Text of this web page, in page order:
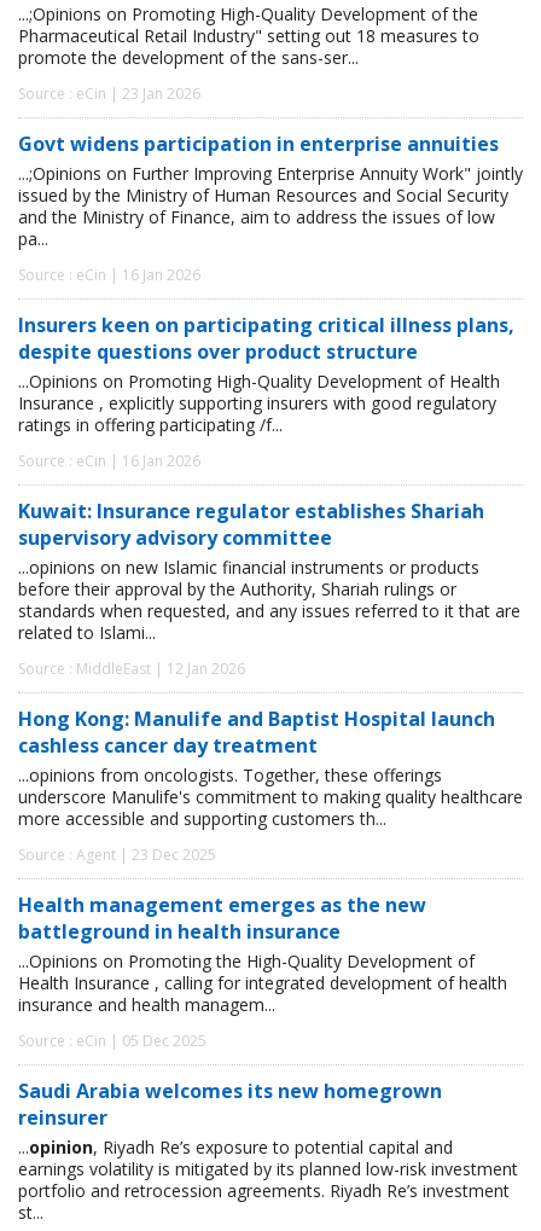
...;Opinions on Promoting High-Quality Development of the
Pharmaceutical Retail Industry" setting out 18 measures to
promote the development of the sans-ser...
Source : eCin | 23 Jan 2026
Govt widens participation in enterprise annuities
...;Opinions on Further Improving Enterprise Annuity Work" jointly
issued by the Ministry of Human Resources and Social Security
and the Ministry of Finance, aim to address the issues of low
pa...
Source : eCin | 16 Jan 2026
Insurers keen on participating critical illness plans,
despite questions over product structure
...Opinions on Promoting High-Quality Development of Health
Insurance , explicitly supporting insurers with good regulatory
ratings in offering participating /f...
Source : eCin | 16 Jan 2026
Kuwait: Insurance regulator establishes Shariah
supervisory advisory committee
...opinions on new Islamic financial instruments or products
before their approval by the Authority, Shariah rulings or
standards when requested, and any issues referred to it that are
related to Islami...
Source : MiddleEast | 12 Jan 2026
Hong Kong: Manulife and Baptist Hospital launch
cashless cancer day treatment
...opinions from oncologists. Together, these offerings
underscore Manulife's commitment to making quality healthcare
more accessible and supporting customers th...
Source : Agent | 23 Dec 2025
Health management emerges as the new
battleground in health insurance
...Opinions on Promoting the High-Quality Development of
Health Insurance , calling for integrated development of health
insurance and health managem...
Source : eCin | 05 Dec 2025
Saudi Arabia welcomes its new homegrown
reinsurer
...opinion, Riyadh Re’s exposure to potential capital and
earnings volatility is mitigated by its planned low-risk investment
portfolio and retrocession agreements. Riyadh Re’s investment
st...